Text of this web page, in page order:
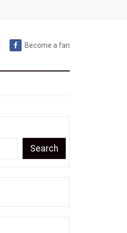
Become a fan
Search